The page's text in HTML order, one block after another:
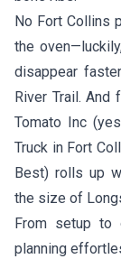
No Fort Collins
the
disappear
River Trail. And
Tomato Inc
Truck in Fort
Best) rolls up
the size of
From setup to
planning